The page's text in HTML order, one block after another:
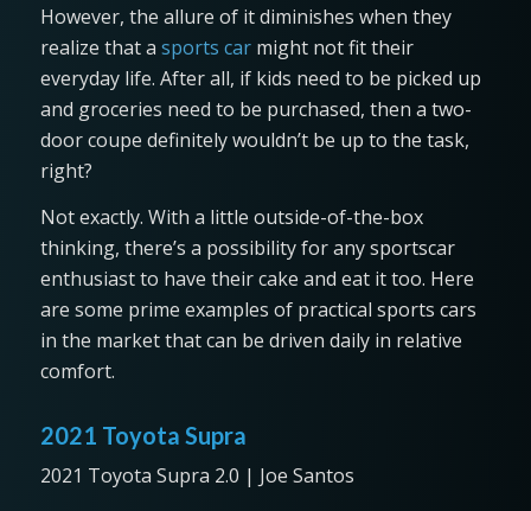
However, the allure of it diminishes when they
realize that a sports carmight not fit their
everyday life. After all, if kids need to be picked up
and groceries need to be purchased, then a two-
door coupe definitely wouldn’t be up to the task,
right?
Not exactly. With a little outside-of-the-box
thinking, there’s a possibility for any sportscar
enthusiast to have their cake and eat it too. Here
are some prime examples of practical sports cars
in the market that can be driven daily in relative
comfort.
2021 Toyota Supra
2021 Toyota Supra 2.0 | Joe Santos